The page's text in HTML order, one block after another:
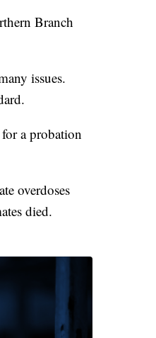
Branch
issues.
a probation
overdoses
died.